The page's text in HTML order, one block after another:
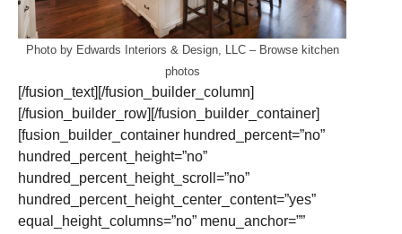
Photo by Edwards Interiors & Design, LLC– Browse kitchen
photos
[/fusion_text][/fusion_builder_column]
[/fusion_builder_row][/fusion_builder_container]
[fusion_builder_container hundred_percent=”no”
hundred_percent_height=”no”
hundred_percent_height_scroll=”no”
hundred_percent_height_center_content=”yes”
equal_height_columns=”no” menu_anchor=””